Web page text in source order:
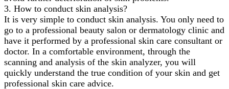
3. How to conduct skin analysis?
It is very simple to conduct skin analysis. You only need to
go to a professional beauty salon or dermatology clinic and
have it performed by a professional skin care consultant or
doctor. In a comfortable environment, through the
scanning and analysis of the skin analyzer, you will
quickly understand the true condition of your skin and get
professional skin care advice.